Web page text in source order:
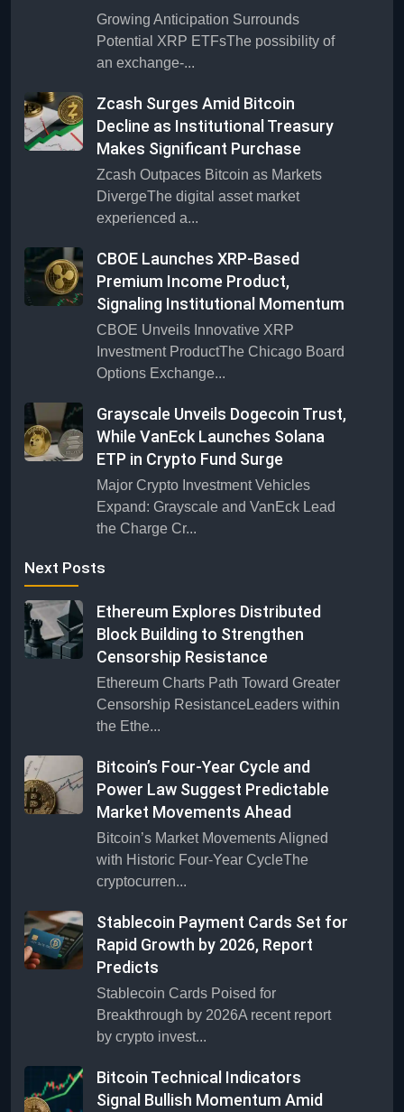
Growing Anticipation Surrounds
Potential XRP ETFsThe possibility of
an exchange-...
Zcash Surges Amid Bitcoin
Decline as Institutional Treasury
Makes Significant Purchase
Zcash Outpaces Bitcoin as Markets
DivergeThe digital asset market
experienced a...
CBOE Launches XRP-Based
Premium Income Product,
Signaling Institutional Momentum
CBOE Unveils Innovative XRP
Investment ProductThe Chicago Board
Options Exchange...
Grayscale Unveils Dogecoin Trust,
While VanEck Launches Solana
ETP in Crypto Fund Surge
Major Crypto Investment Vehicles
Expand: Grayscale and VanEck Lead
the Charge Cr...
Next Posts
Ethereum Explores Distributed
Block Building to Strengthen
Censorship Resistance
Ethereum Charts Path Toward Greater
Censorship ResistanceLeaders within
the Ethe...
Bitcoin’s Four-Year Cycle and
Power Law Suggest Predictable
Market Movements Ahead
Bitcoin’s Market Movements Aligned
with Historic Four-Year CycleThe
cryptocurren...
Stablecoin Payment Cards Set for
Rapid Growth by 2026, Report
Predicts
Stablecoin Cards Poised for
Breakthrough by 2026A recent report
by crypto invest...
Bitcoin Technical Indicators
Signal Bullish Momentum Amid